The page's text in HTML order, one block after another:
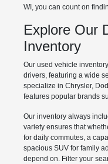
WI, you can count on
Explore Our
Inventory
Our used vehicle
drivers, featuring a wide
specialize in Chrysler,
features popular brands
Our inventory always
variety ensures that
for daily commutes, a
spacious SUV for family
depend on. Filter your